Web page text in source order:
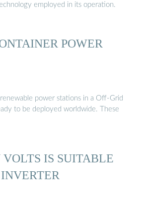
employed in its operation.
POWER
power stations in a Off-Grid
to be deployed worldwide. These
IS SUITABLE